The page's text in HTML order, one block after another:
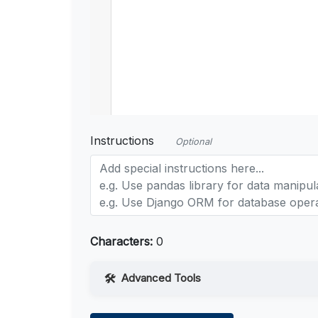
Instructions Optional
Characters: 0
Advanced Tools